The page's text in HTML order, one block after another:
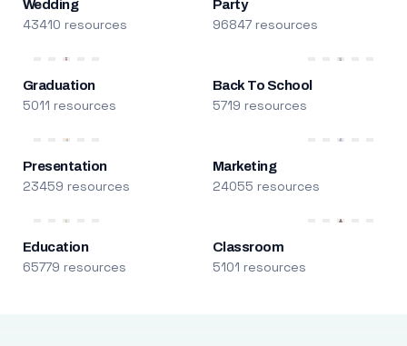
Wedding
43410 resources
Party
96847 resources
Graduation
5011 resources
Back To School
5719 resources
Presentation
23459 resources
Marketing
24055 resources
Education
65779 resources
Classroom
5101 resources